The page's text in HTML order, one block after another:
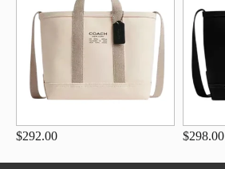
$292.00 $298.00